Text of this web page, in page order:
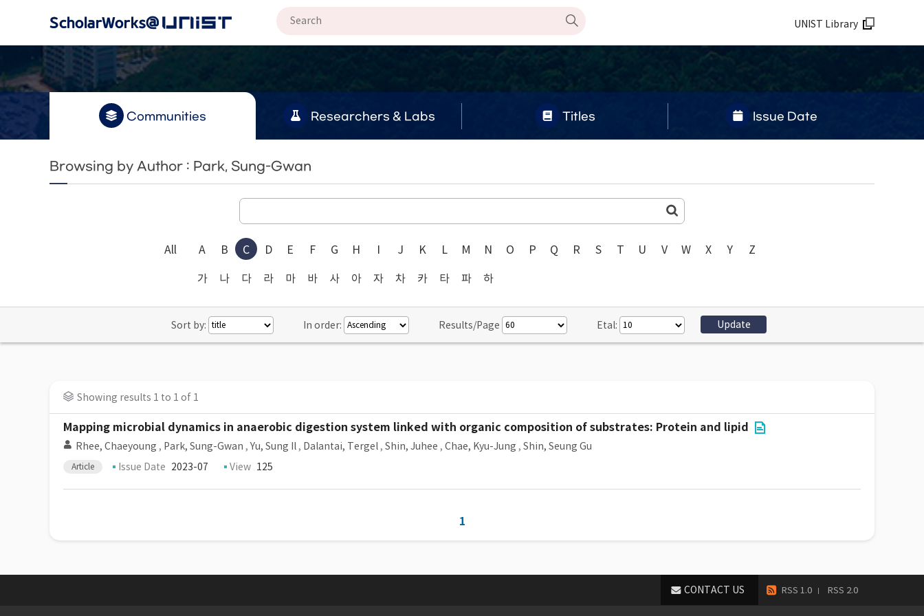
UNIST Library
Communities Researchers & Labs Titles Issue Date
Browsing by Author : Park, Sung-Gwan
All A B C D E F G H I J K L M N O P Q R S T U V W X Y Z
가 나 다 라 마 바 사 아 자 차 카 타 파 하
Sort by: In order: Results/Page Etal:
Showing results 1 to 1 of 1
Mapping microbial dynamics in anaerobic digestion system linked with organic composition of substrates: Protein and lipid
Rhee, Chaeyoung , Park, Sung-Gwan , Yu, Sung Il , Dalantai, Tergel , Shin, Juhee , Chae, Kyu-Jung , Shin, Seung Gu
Article Issue Date 2023-07 View 125
1
RSS 1.0 RSS 2.0
CONTACT US